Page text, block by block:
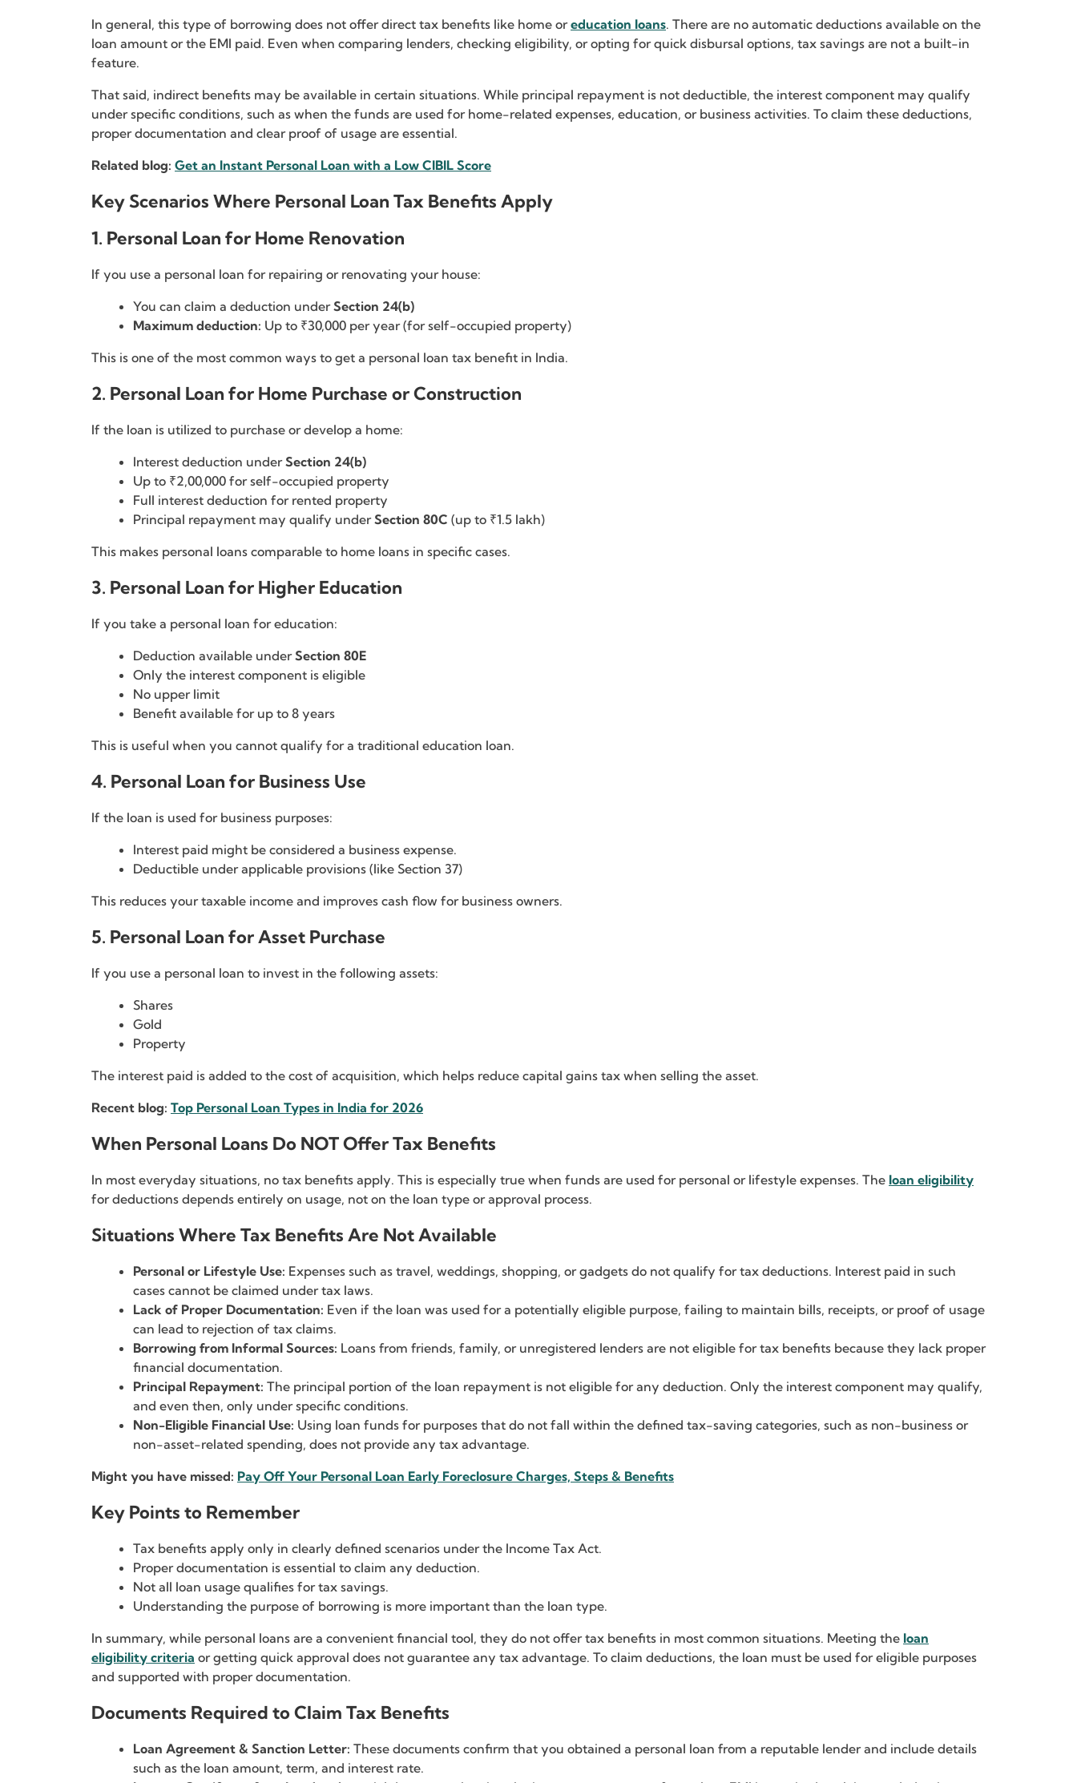
In general, this type of borrowing does not offer direct tax benefits like home oreducation loans. There are no automatic deductions available on the
loan amount or the EMI paid. Even when comparing lenders, checking eligibility, or opting for quick disbursal options, tax savings are not a built-in
feature.
That said, indirect benefits may be available in certain situations. While principal repayment is not deductible, the interest component may qualify
under specific conditions, such as when the funds are used for home-related expenses, education, or business activities. To claim these deductions,
proper documentation and clear proof of usage are essential.
Related blog: Get an Instant Personal Loan with a Low CIBIL Score
Key Scenarios Where Personal Loan Tax Benefits Apply
1. Personal Loan for Home Renovation
If you use a personal loan for repairing or renovating your house:
You can claim a deduction underSection 24(b)
Maximum deduction: Up to ₹30,000 per year (for self-occupied property)
This is one of the most common ways to get a personal loan tax benefit in India.
2. Personal Loan for Home Purchase or Construction
If the loan is utilized to purchase or develop a home:
Interest deduction underSection 24(b)
Up to ₹2,00,000 for self-occupied property
Full interest deduction for rented property
Principal repayment may qualify underSection 80C (up to ₹1.5 lakh)
This makes personal loans comparable to home loans in specific cases.
3. Personal Loan for Higher Education
If you take a personal loan for education:
Deduction available underSection 80E
Only the interest component is eligible
No upper limit
Benefit available for up to 8 years
This is useful when you cannot qualify for a traditional education loan.
4. Personal Loan for Business Use
If the loan is used for business purposes:
Interest paid might be considered a business expense.
Deductible under applicable provisions (like Section 37)
This reduces your taxable income and improves cash flow for business owners.
5. Personal Loan for Asset Purchase
If you use a personal loan to invest in the following assets:
Shares
Gold
Property
The interest paid is added to the cost of acquisition, which helps reduce capital gains tax when selling the asset.
Recent blog: Top Personal Loan Types in India for 2026
When Personal Loans Do NOT Offer Tax Benefits
In most everyday situations, no tax benefits apply. This is especially true when funds are used for personal or lifestyle expenses. The loan eligibility
for deductions depends entirely on usage, not on the loan type or approval process.
Situations Where Tax Benefits Are Not Available
Personal or Lifestyle Use: Expenses such as travel, weddings, shopping, or gadgets do not qualify for tax deductions. Interest paid in such
cases cannot be claimed under tax laws.
Lack of Proper Documentation: Even if the loan was used for a potentially eligible purpose, failing to maintain bills, receipts, or proof of usage
can lead to rejection of tax claims.
Borrowing from Informal Sources: Loans from friends, family, or unregistered lenders are not eligible for tax benefits because they lack proper
financial documentation.
Principal Repayment: The principal portion of the loan repayment is not eligible for any deduction. Only the interest component may qualify,
and even then, only under specific conditions.
Non-Eligible Financial Use: Using loan funds for purposes that do not fall within the defined tax-saving categories, such as non-business or
non-asset-related spending, does not provide any tax advantage.
Might you have missed: Pay Off Your Personal Loan Early Foreclosure Charges, Steps & Benefits
Key Points to Remember
Tax benefits apply only in clearly defined scenarios under the Income Tax Act.
Proper documentation is essential to claim any deduction.
Not all loan usage qualifies for tax savings.
Understanding the purpose of borrowing is more important than the loan type.
In summary, while personal loans are a convenient financial tool, they do not offer tax benefits in most common situations. Meeting the loan
eligibility criteria or getting quick approval does not guarantee any tax advantage. To claim deductions, the loan must be used for eligible purposes
and supported with proper documentation.
Documents Required to Claim Tax Benefits
Loan Agreement & Sanction Letter: These documents confirm that you obtained a personal loan from a reputable lender and include details
such as the loan amount, term, and interest rate.